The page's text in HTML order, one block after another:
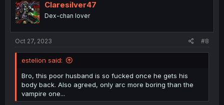
i
o
n
Claresilver47
Dex-chan lover
Oct 27, 2023 #8
estelion said:
Bro, this poor husband is so fucked once he gets his
body back. Also agreed, only arc more boring than the
vampire one...